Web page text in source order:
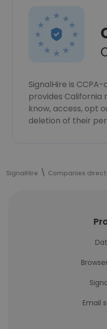
SignalHire is
provides California
know, access, opt
deletion of their
SignalHire Companies
Email